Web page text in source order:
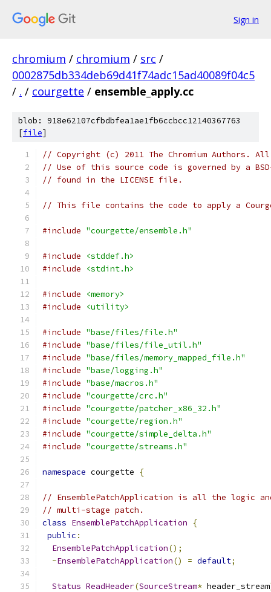
Sign in
chromium / chromium / src /
0002875db334deb69d41f74adc15ad40089f04c5
/ . / courgette / ensemble_apply.cc
blob: 918e62107cfbdbfea1ae1fb6ccbcc12140367763
[file]
// Copyright (c) 2011 The Chromium Authors.
// Use of this source code is governed by a
// found in the LICENSE file.
// This file contains the code to apply a
#include "courgette/ensemble.h"
#include
<stddef.h>
#include
<stdint.h>
#include
<memory>
#include
<utility>
#include "base/files/file.h"
#include "base/files/file_util.h"
#include "base/files/memory_mapped_file.h"
#include "base/logging.h"
#include "base/macros.h"
#include "courgette/crc.h"
#include "courgette/patcher_x86_32.h"
#include "courgette/region.h"
#include "courgette/simple_delta.h"
#include "courgette/streams.h"
namespace courgette {
// EnsemblePatchApplication is all the logic
// multi-stage patch.
class EnsemblePatchApplication
{
public :
EnsemblePatchApplication();
~EnsemblePatchApplication() = default;
Status ReadHeader(SourceStream* header_stream